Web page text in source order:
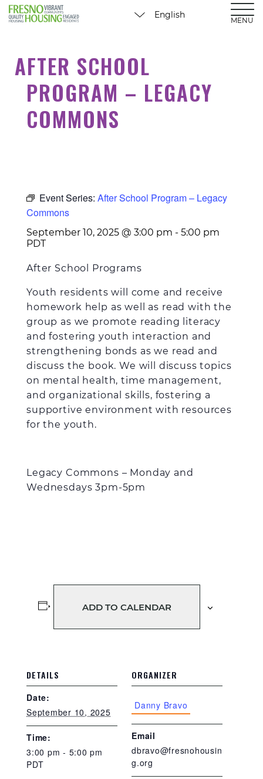
MENU
AFTER SCHOOL
PROGRAM – LEGACY
COMMONS
Event Series: After School Program – Legacy
Commons
September 10, 2025 @ 3:00 pm - 5:00 pm
PDT
After School Programs
Youth residents will come and receive
homework help as well as read with the
group as we promote reading literacy
and fostering youth interaction and
strengthening bonds as we read and
discuss the book. We will discuss topics
on mental health, time management,
and organizational skills, fostering a
supportive environment with resources
for the youth.
Legacy Commons – Monday and
Wednesdays 3pm-5pm
ADD TO CALENDAR
DETAILS
Date:
September 10, 2025
Time:
3:00 pm - 5:00 pm
PDT
ORGANIZER
Danny Bravo
Email
dbravo@fresnohousin
g.org